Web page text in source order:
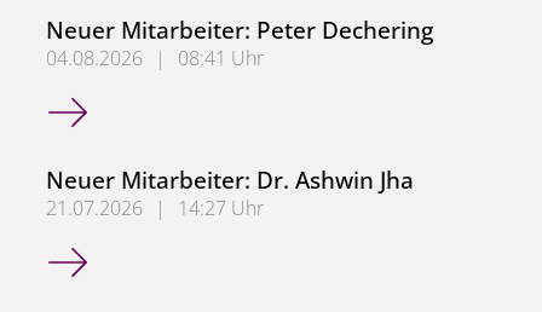
Neuer Mitarbeiter: Peter Dechering
04.08.2026 |
08:41 Uhr
Neuer Mitarbeiter: Peter Dechering
Neuer Mitarbeiter: Dr. Ashwin Jha
21.07.2026 |
14:27 Uhr
Neuer Mitarbeiter: Dr. Ashwin Jha